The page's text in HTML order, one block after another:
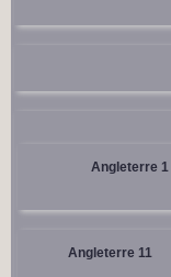
Angleterre 1
Angleterre 11